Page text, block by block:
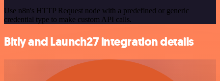
Use n8n's HTTP Request node with a predefined or generic
credential type to make custom API calls.
Bitly and Launch27 integration details